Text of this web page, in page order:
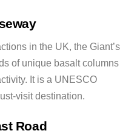
in the UK, the Giant’s
of unique basalt columns
It is a UNESCO
visit destination.
Road